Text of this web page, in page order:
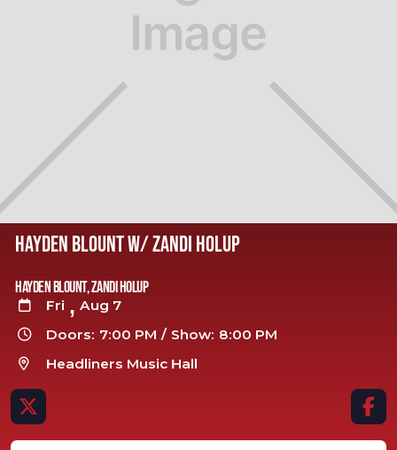
HAYDEN BLOUNT W/ ZANDI HOLUP
Hayden Blount, Zandi Holup
 Fri , Aug 7
 Doors: 7:00 PM / Show: 8:00 PM
 Headliners Music Hall
 